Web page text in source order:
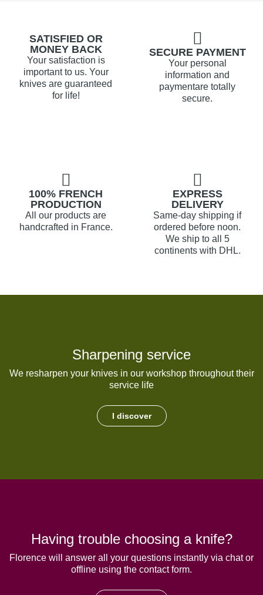
SATISFIED OR
MONEY BACK
Your satisfaction is
important to us. Your
knives are guaranteed
for life!
SECURE PAYMENT
Your personal
information and
paymentare totally
secure.
100% FRENCH
PRODUCTION
All our products are
handcrafted in France.
EXPRESS
DELIVERY
Same-day shipping if
ordered before noon.
We ship to all 5
continents with DHL.
Sharpening service
We resharpen your knives in our workshop throughout their
service life
I discover
Having trouble choosing a knife?
Florence will answer all your questions instantly via chat or
offline using the contact form.